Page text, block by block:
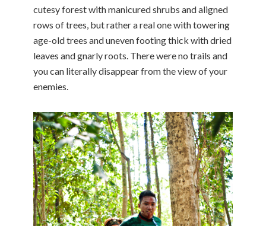
cutesy forest with manicured shrubs and aligned
rows of trees, but rather a real one with towering
age-old trees and uneven footing thick with dried
leaves and gnarly roots. There were no trails and
you can literally disappear from the view of your
enemies.